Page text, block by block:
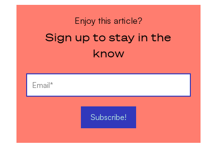
Enjoy this article?
Sign up to stay in the
know